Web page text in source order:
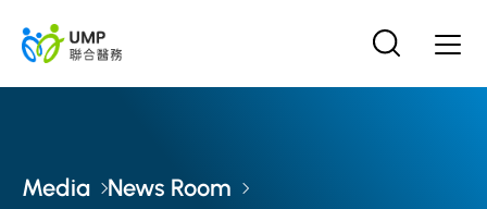
Media News Room